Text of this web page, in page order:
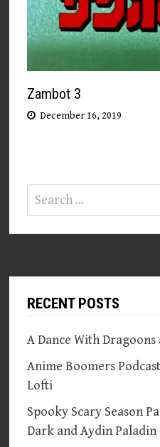
Zambot 3
December 16, 2019
Search
for:
RECENT POSTS
A Dance With
Anime Boomers
Lofti
Spooky Scary Season
Dark and Aydin Paladin